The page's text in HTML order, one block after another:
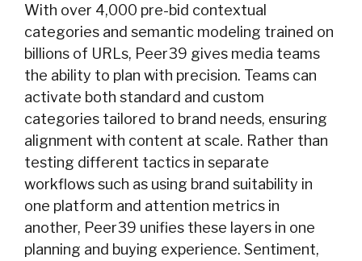
With over 4,000 pre-bid contextual
categories and semantic modeling trained on
billions of URLs, Peer39 gives media teams
the ability to plan with precision. Teams can
activate both standard and custom
categories tailored to brand needs, ensuring
alignment with content at scale. Rather than
testing different tactics in separate
workflows such as using brand suitability in
one platform and attention metrics in
another, Peer39 unifies these layers in one
planning and buying experience. Sentiment,